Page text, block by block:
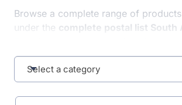
Browse a complete range of
under the complete postal list South
Each item has been carefully
quickly find exactly what you need.
organization enhances both
relevance of your results.
Select a category